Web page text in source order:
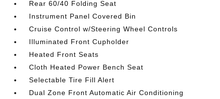
Rear 60/40 Folding Seat
Instrument Panel Covered Bin
Cruise Control w/Steering Wheel Controls
Illuminated Front Cupholder
Heated Front Seats
Cloth Heated Power Bench Seat
Selectable Tire Fill Alert
Dual Zone Front Automatic Air Conditioning